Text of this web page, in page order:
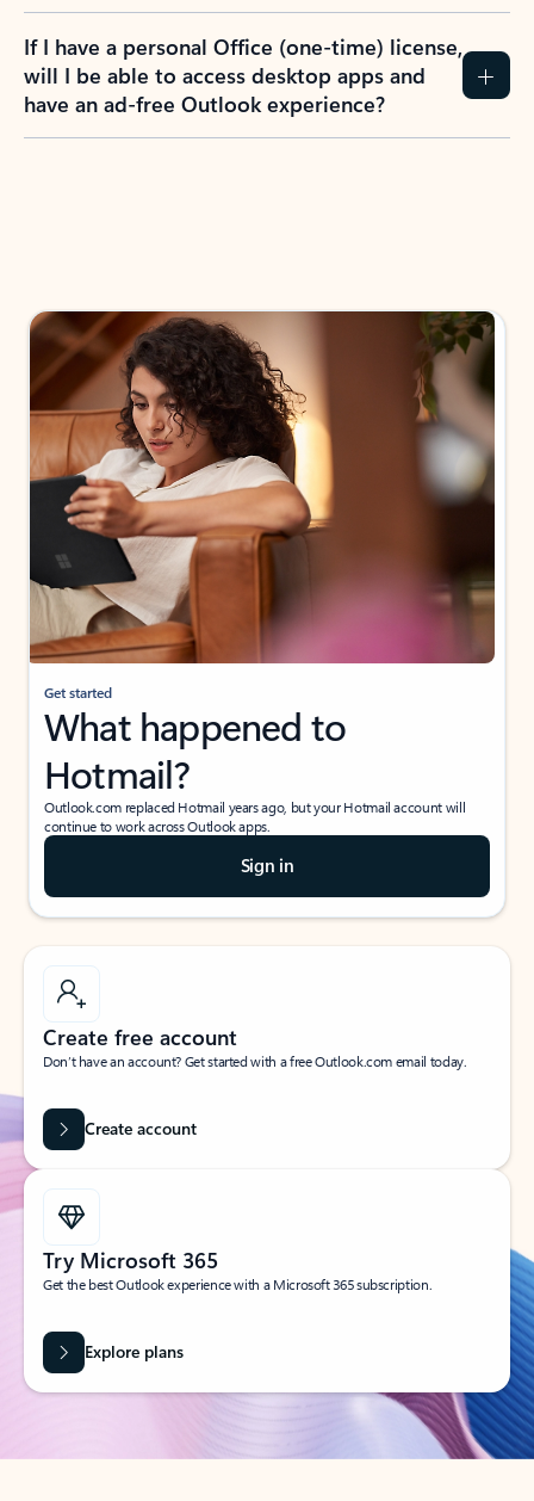
If I have a personal Office (one-time) license,
will I be able to access desktop apps and
have an ad-free Outlook experience?
Get started
What happened to
Hotmail?
Outlook.com replaced Hotmail years ago, but your Hotmail account will
continue to work across Outlook apps.
Sign in
Create free account
Don’t have an account? Get started with a free Outlook.com email today.
Create account
Try Microsoft 365
Get the best Outlook experience with a Microsoft 365 subscription.
Explore plans